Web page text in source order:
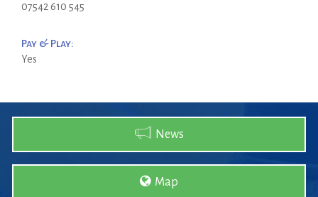
07542 610 545
Pay & Play:
Yes
News
Map